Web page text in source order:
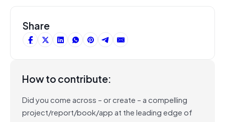
Share
How to contribute:
Did you come across – or create – a compelling
project/report/book/app at the leading edge of